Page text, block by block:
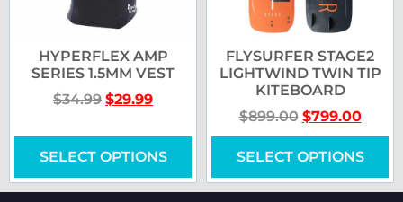
HYPERFLEX AMP
SERIES 1.5MM VEST
$34.99 $29.99
SELECT OPTIONS
FLYSURFER STAGE2
LIGHTWIND TWIN TIP
KITEBOARD
$899.00 $799.00
SELECT OPTIONS